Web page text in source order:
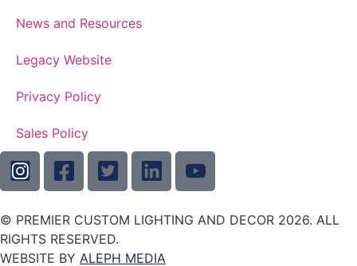
News and Resources
Legacy Website
Privacy Policy
Sales Policy
© PREMIER CUSTOM LIGHTING AND DECOR 2026. ALL
RIGHTS RESERVED.
WEBSITE BY ALEPH MEDIA